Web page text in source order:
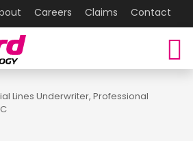
Careers Claims Contact
Lines Underwriter, Professional